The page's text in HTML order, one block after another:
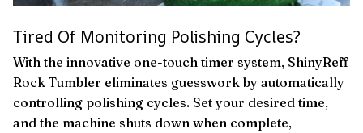
Tired Of Monitoring Polishing Cycles?
With the innovative one-touch timer system, ShinyReff
Rock Tumbler eliminates guesswork by automatically
controlling polishing cycles. Set your desired time,
and the machine shuts down when complete,